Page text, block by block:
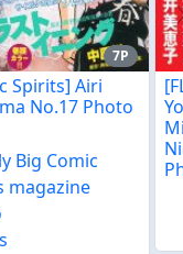
7P
Spirits] Airi
No.17 Photo
Big Comic
magazine